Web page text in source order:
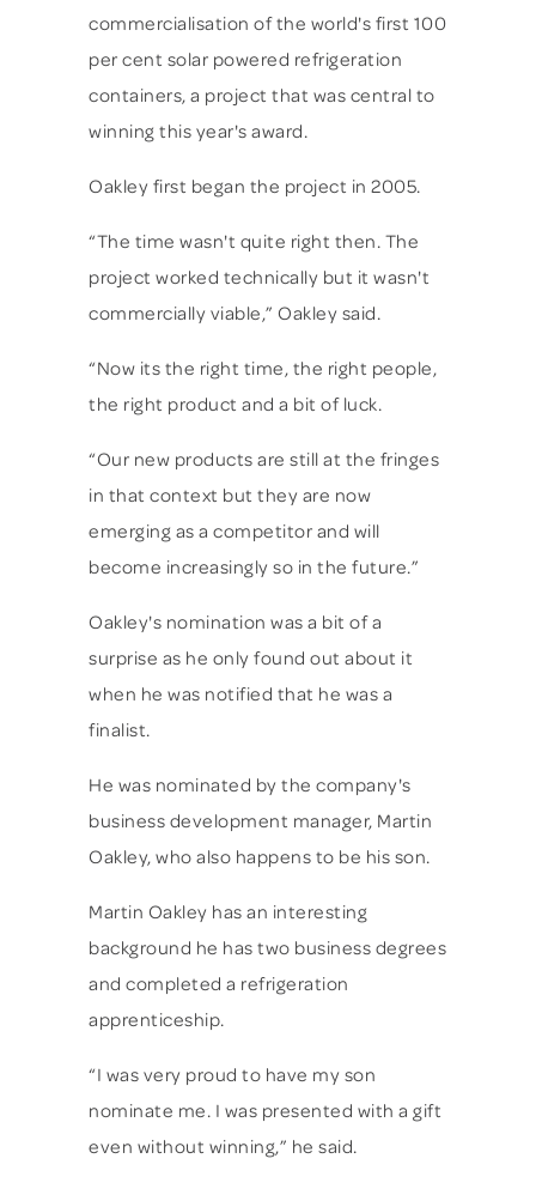
commercialisation of the world's first 100
per cent solar powered refrigeration
containers, a project that was central to
winning this year's award.
Oakley first began the project in 2005.
“The time wasn't quite right then. The
project worked technically but it wasn't
commercially viable,” Oakley said.
“Now its the right time, the right people,
the right product and a bit of luck.
“Our new products are still at the fringes
in that context but they are now
emerging as a competitor and will
become increasingly so in the future.”
Oakley's nomination was a bit of a
surprise as he only found out about it
when he was notified that he was a
finalist.
He was nominated by the company's
business development manager, Martin
Oakley, who also happens to be his son.
Martin Oakley has an interesting
background he has two business degrees
and completed a refrigeration
apprenticeship.
“I was very proud to have my son
nominate me. I was presented with a gift
even without winning,” he said.